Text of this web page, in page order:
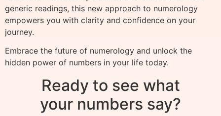
generic readings, this new approach to numerology
empowers you with clarity and confidence on your
journey.
Embrace the future of numerology and unlock the
hidden power of numbers in your life today.
Ready to see what
your numbers say?